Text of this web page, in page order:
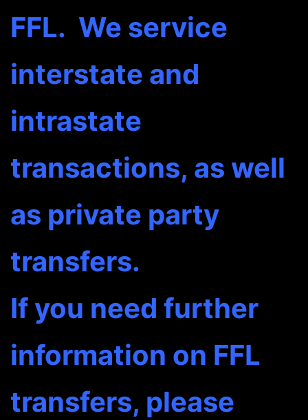
FFL. We service
interstate and
intrastate
transactions, as well
as private party
transfers.
If you need further
information on FFL
transfers, please